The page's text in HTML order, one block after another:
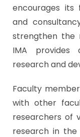
encourages its
and
strengthen the
IMA provides
research and
Faculty
with other
researchers of
research in